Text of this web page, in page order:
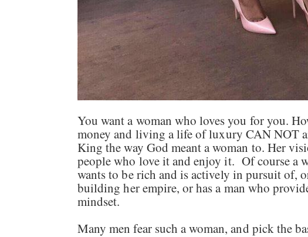
You want a woman who loves you for you.
money and living a life of luxury CAN NOT
King the way God meant a woman to. Her
people who love it and enjoy it. Of course a
wants to be rich and is actively in pursuit of,
building her empire, or has a man who
mindset.
Many men fear such a woman, and pick the